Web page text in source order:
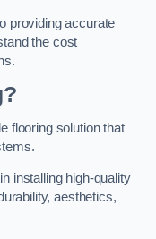
providing accurate
the cost
flooring solution that
installing high-quality
aesthetics,